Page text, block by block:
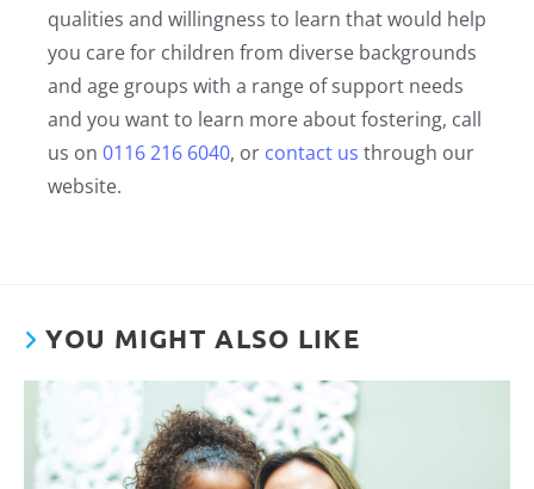
qualities and willingness to learn that would help
you care for children from diverse backgrounds
and age groups with a range of support needs
and you want to learn more about fostering, call
us on 0116 216 6040, or contact us through our
website.
YOU MIGHT ALSO LIKE